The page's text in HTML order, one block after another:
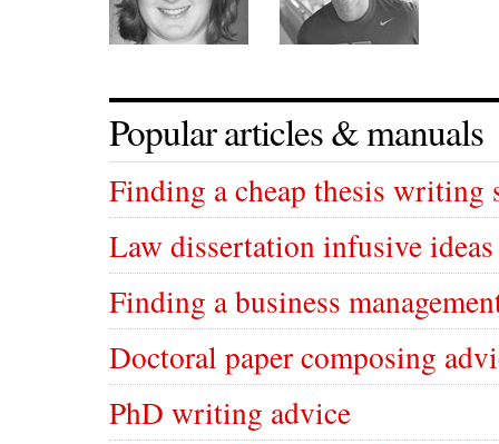
Popular articles & manuals
Finding a cheap thesis writing
Law dissertation infusive ideas
Finding a business
Doctoral paper composing
PhD writing advice